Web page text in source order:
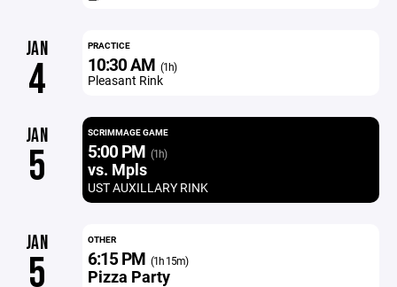
JAN
4
PRACTICE
10:30 AM (1h)
Pleasant Rink
JAN
5
SCRIMMAGE GAME
5:00 PM (1h)
vs. Mpls
UST AUXILLARY RINK
JAN
5
OTHER
6:15 PM (1h 15m)
Pizza Party